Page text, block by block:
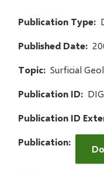
Publication Type
Published Date
Topic Surficial
Publication ID
Publication ID
Publication